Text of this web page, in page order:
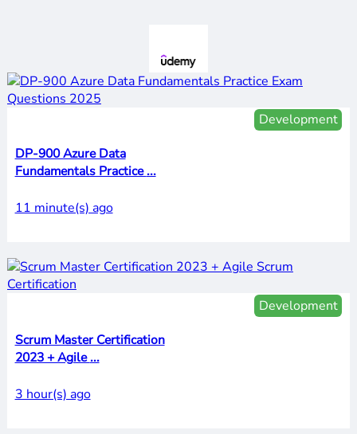
Development
DP-900 Azure Data
Fundamentals Practice ...
11 minute(s) ago
Development
Scrum Master Certification
2023 + Agile ...
3 hour(s) ago